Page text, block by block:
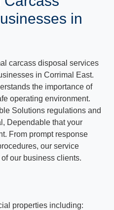
in
carcass disposal services
in Corrimal East.
the importance of
operating environment.
Solutions regulations and
Dependable that your
From prompt response
our service
our business clients.
properties including: